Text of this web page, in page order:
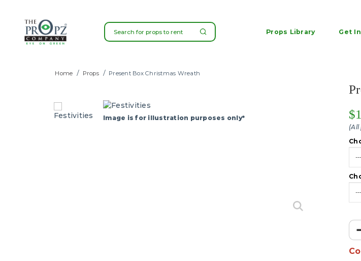
Present Boxes Christmas Wreath - Rent large
Props Library Get
Home Props Present Box Christmas Wreath
Image is for illustration purposes only*
(All